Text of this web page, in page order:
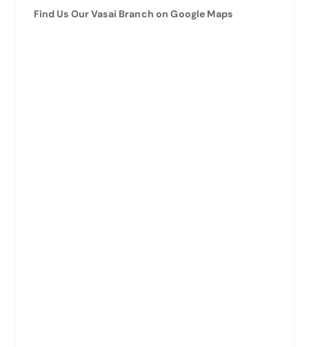
Find Us Our Vasai Branch on Google Maps